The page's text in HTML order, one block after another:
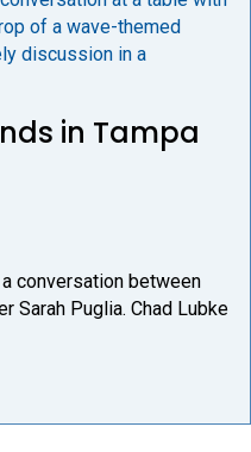
in Tampa
conversation between
Sarah Puglia. Chad Lubke